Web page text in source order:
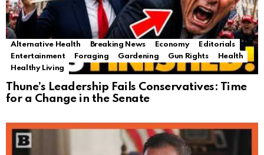
Alternative Health Breaking News Economy
Editorials
Entertainment
Foraging Gardening Gun Rights
Health
Healthy Living
Thune’s Leadership Fails Conservatives: Time
for a Change in the Senate